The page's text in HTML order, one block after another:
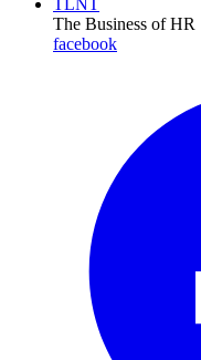
TLNT
The Business of HR
facebook